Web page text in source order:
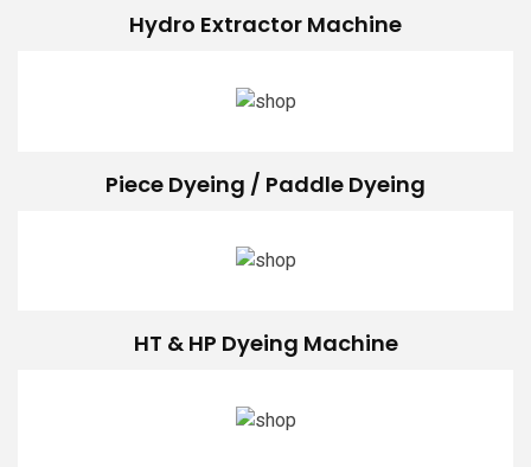
Hydro Extractor Machine
Piece Dyeing / Paddle Dyeing
HT & HP Dyeing Machine